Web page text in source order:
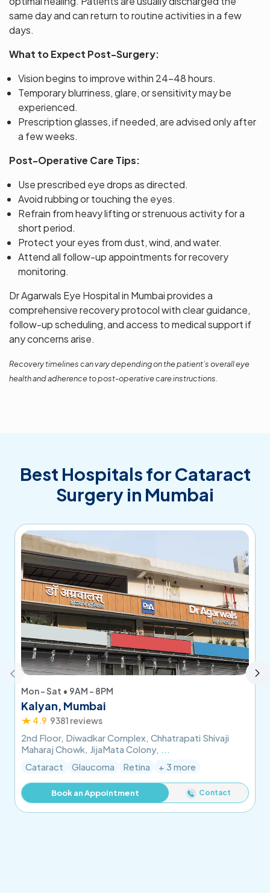
same day and can return to routine activities in a few
days.
What to Expect Post-Surgery:
Vision begins to improve within 24–48 hours.
Temporary blurriness, glare, or sensitivity may be
experienced.
Prescription glasses, if needed, are advised only after
a few weeks.
Post-Operative Care Tips:
Use prescribed eye drops as directed.
Avoid rubbing or touching the eyes.
Refrain from heavy lifting or strenuous activity for a
short period.
Protect your eyes from dust, wind, and water.
Attend all follow-up appointments for recovery
monitoring.
Dr Agarwals Eye Hospital in Mumbai provides a
comprehensive recovery protocol with clear guidance,
follow-up scheduling, and access to medical support if
any concerns arise.
Recovery timelines can vary depending on the patient’s overall eye
health and adherence to post-operative care instructions.
Best Hospitals for Cataract
Surgery in Mumbai
Mon - Sat • 9AM - 8PM
Kalyan, Mumbai
4.9 9381 reviews
2nd Floor, Diwadkar Complex, Chhatrapati Shivaji
Maharaj Chowk, JijaMata Colony, ...
Cataract
Glaucoma Retina + 3 more
Book an Appointment Contact